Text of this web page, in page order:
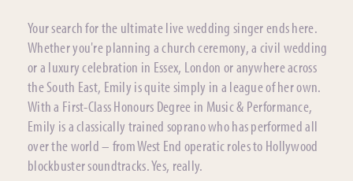
Your search for the ultimate live wedding singer ends here.
Whether you're planning a church ceremony, a civil wedding
or a luxury celebration in Essex, London or anywhere across
the South East, Emily is quite simply in a league of her own.
With a First-Class Honours Degree in Music & Performance,
Emily is a classically trained soprano who has performed all
over the world – from West End operatic roles to Hollywood
blockbuster soundtracks. Yes, really.